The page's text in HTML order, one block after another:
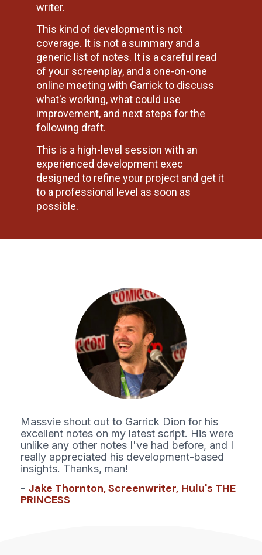
writer.
This kind of development is not
coverage. It is not a summary and a
generic list of notes. It is a careful read
of your screenplay, and a one-on-one
online meeting with Garrick to discuss
what's working, what could use
improvement, and next steps for the
following draft.
This is a high-level session with an
experienced development exec
designed to refine your project and get it
to a professional level as soon as
possible.
Massvie shout out to Garrick Dion for his
excellent notes on my latest script. His were
unlike any other notes I've had before, and I
really appreciated his development-based
insights. Thanks, man!
- Jake Thornton, Screenwriter, Hulu's THE
PRINCESS